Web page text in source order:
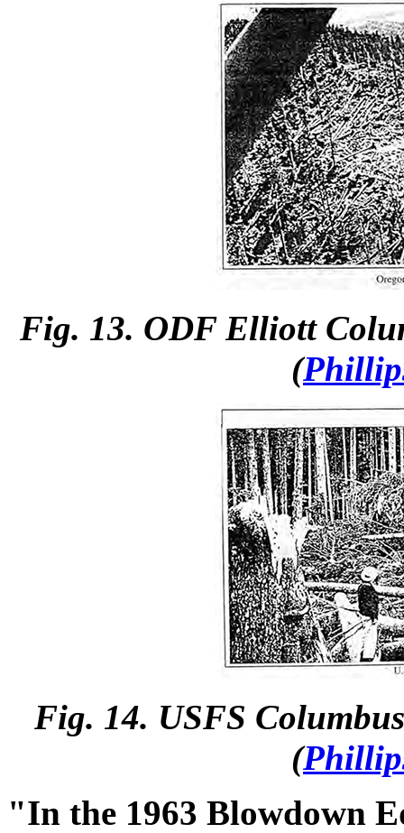
Fig. 13. ODF Elliott
(
Fig. 14. USFS
(
"In the 1963 Blowdown